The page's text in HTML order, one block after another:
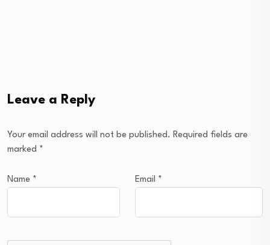
Leave a Reply
Your email address will not be published. Required fields are
marked *
Name * Email *